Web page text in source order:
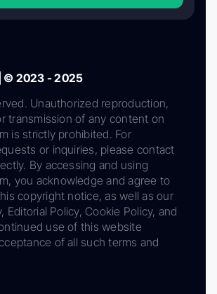
© 2023 - 2025
Unauthorized reproduction,
transmission of any content on
is strictly prohibited. For
or inquiries, please contact
By accessing and using
you acknowledge and agree to
copyright notice, as well as our
Editorial Policy, Cookie Policy, and
use of this website
of all such terms and